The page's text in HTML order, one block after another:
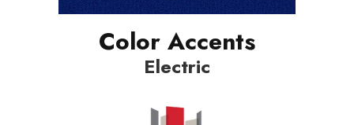
Color Accents
Electric